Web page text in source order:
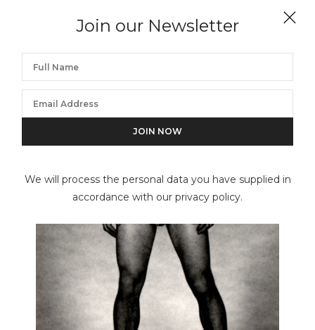
Join our Newsletter
We will process the personal data you have supplied in
accordance with our privacy policy.
GEORGE PLATT LYNES